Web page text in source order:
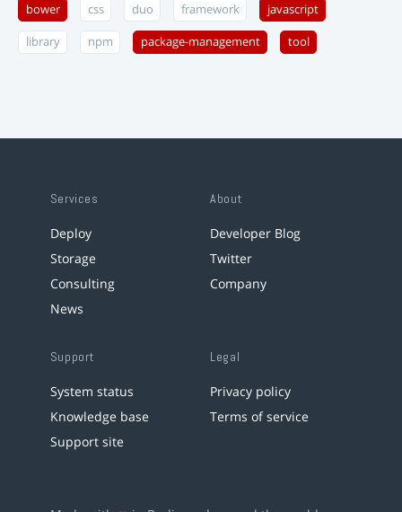
bower css duo framework javascript
library npm package-management tool
Services
Deploy
Storage
Consulting
News
About
Developer Blog
Twitter
Company
Support
System status
Knowledge base
Support site
Legal
Privacy policy
Terms of service